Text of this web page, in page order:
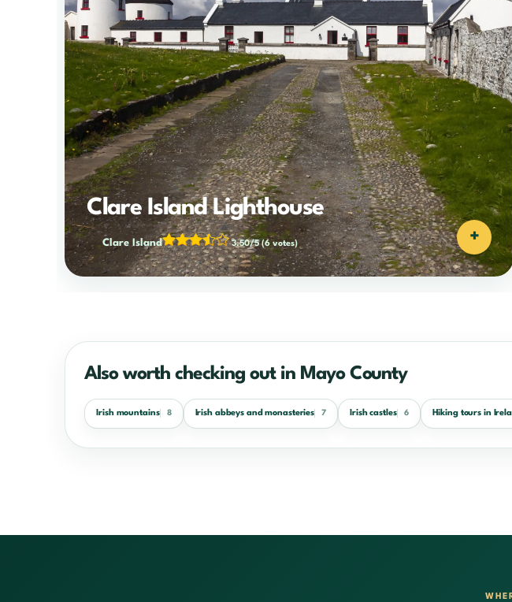
Clare Island Lighthouse
Clare Island 3.50/5(6 votes) +
Also worth checking out in Mayo County
Irish mountains 8 Irish abbeys and monasteries 7 Irish castles 6 Hiking tours in